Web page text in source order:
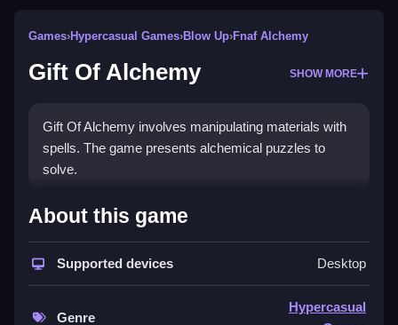
Games›Hypercasual Games›Blow Up›Fnaf Alchemy
Gift Of Alchemy SHOW MORE
Gift Of Alchemy involves manipulating materials with
spells. The game presents alchemical puzzles to
solve.
How To Play Gift Of Alchemy
To play, you start by using your mouse, Clean and
click to cast spells and combine materials.
About this game
Supported devices Desktop
Genre
Hypercasual